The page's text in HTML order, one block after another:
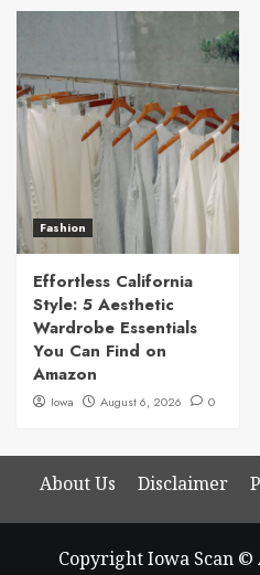
Fashion
Effortless California
Style: 5 Aesthetic
Wardrobe Essentials
You Can Find on
Amazon
Iowa August 6, 2026 0
About Us Disclaimer
Copyright Iowa Scan